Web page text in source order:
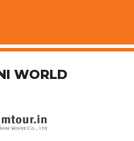
WORLD